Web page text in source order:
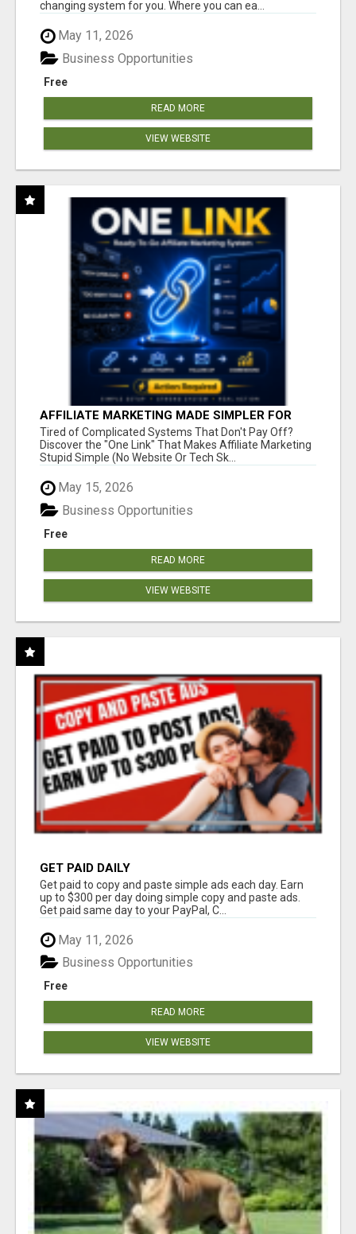
changing system for you. Where you can ea...
May 11, 2026
Free
Business Opportunities
READ MORE
VIEW WEBSITE
AFFILIATE MARKETING MADE SIMPLER FOR
NEW MARKETERS READY TO TAKE ACTION
Tired of Complicated Systems That Don't Pay Off?
Discover the "One Link" That Makes Affiliate Marketing
Stupid Simple (No Website Or Tech Sk...
May 15, 2026
Free
Business Opportunities
READ MORE
VIEW WEBSITE
GET PAID DAILY
Get paid to copy and paste simple ads each day. Earn
up to $300 per day doing simple copy and paste ads.
Get paid same day to your PayPal, C...
May 11, 2026
Free
Business Opportunities
READ MORE
VIEW WEBSITE